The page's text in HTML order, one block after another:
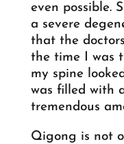
even possible.
a severe
that the
the time I was
my spine
was filled with
tremendous
Qigong is not